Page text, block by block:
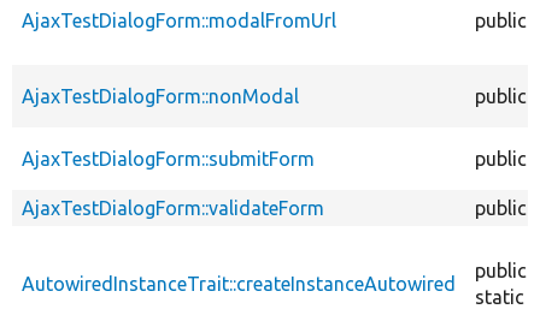
AjaxTestDialogForm::modalFromUrl public
AjaxTestDialogForm::nonModal public
AjaxTestDialogForm::submitForm public
AjaxTestDialogForm::validateForm public
AutowiredInstanceTrait::createInstanceAutowired
public
static